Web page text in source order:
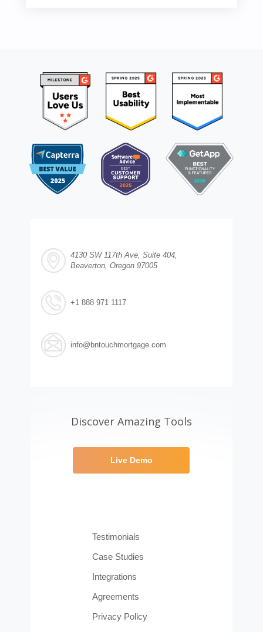
4130 SW 117th Ave, Suite 404,
Beaverton, Oregon 97005
+1 888 971 1117
info@bntouchmortgage.com
Discover Amazing Tools
Live Demo
Testimonials
Case Studies
Integrations
Agreements
Privacy Policy